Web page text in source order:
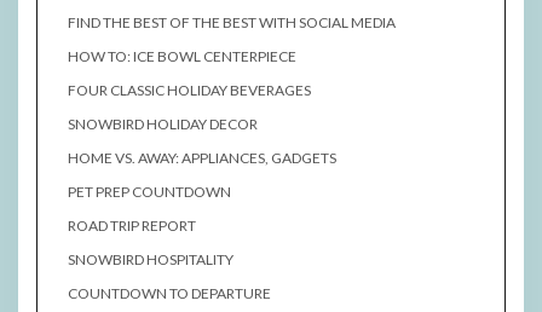
FIND THE BEST OF THE BEST WITH SOCIAL MEDIA
HOW TO: ICE BOWL CENTERPIECE
FOUR CLASSIC HOLIDAY BEVERAGES
SNOWBIRD HOLIDAY DECOR
HOME VS. AWAY: APPLIANCES, GADGETS
PET PREP COUNTDOWN
ROAD TRIP REPORT
SNOWBIRD HOSPITALITY
COUNTDOWN TO DEPARTURE